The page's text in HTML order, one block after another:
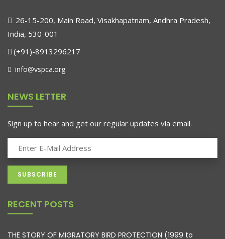
26-15-200, Main Road, Visakhapatnam, Andhra Pradesh,
India, 530-001
(+91)-8913296217
info@vspca.org
NEWS LETTER
Sign up to hear and get our regular updates via email.
RECENT POSTS
THE STORY OF MIGRATORY BIRD PROTECTION (1999 to